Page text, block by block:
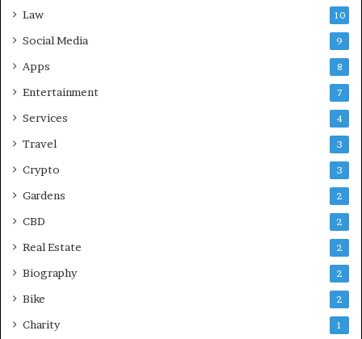
Law 10
Social Media 9
Apps 8
Entertainment 7
Services 4
Travel 3
Crypto 3
Gardens 2
CBD 2
Real Estate 2
Biography 2
Bike 2
Charity 1